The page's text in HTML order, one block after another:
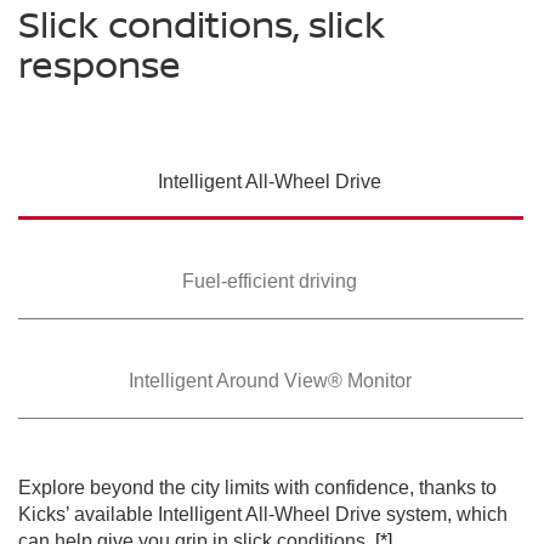
SWIPE TO SPIN
SWIPE TO SPIN
Slick conditions, slick
response
Intelligent All-Wheel Drive
Fuel-efficient driving
Intelligent Around View® Monitor
Explore beyond the city limits with confidence, thanks to
Kicks’ available Intelligent All-Wheel Drive system, which